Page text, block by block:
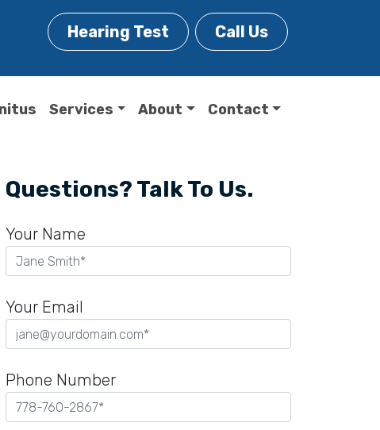
Hearing Test Call Us
Services About Contact
Questions? Talk To Us.
Your Name
Your Email
Phone Number